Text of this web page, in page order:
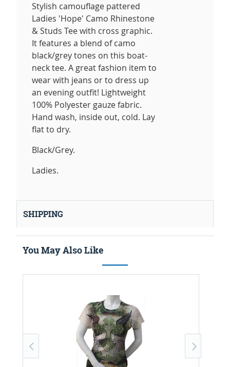
Stylish camouflage pattered
Ladies 'Hope' Camo Rhinestone
& Studs Tee with cross graphic.
It features a blend of camo
black/grey tones on this boat-
neck tee. A great fashion item to
wear with jeans or to dress up
an evening outfit! Lightweight
100% Polyester gauze fabric.
Hand wash, inside out, cold. Lay
flat to dry.
Black/Grey.
Ladies.
SHIPPING
You May Also Like